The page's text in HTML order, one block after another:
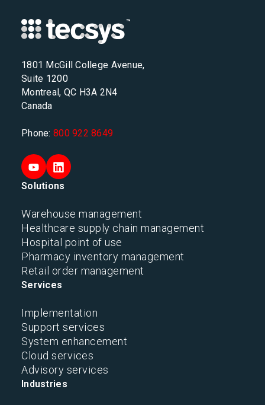
1801 McGill College Avenue,
Suite 1200
Montreal, QC H3A 2N4
Canada
Phone: 800 922 8649
Solutions
Warehouse management
Healthcare supply chain management
Hospital point of use
Pharmacy inventory management
Retail order management
Services
Implementation
Support services
System enhancement
Cloud services
Advisory services
Industries